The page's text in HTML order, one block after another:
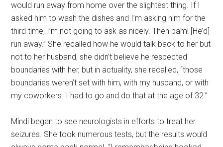
would run away from home over the slightest thing. If I
asked him to wash the dishes and I’m asking him for the
third time, I’m not going to ask as nicely. Then bam! [He’d]
run away.” She recalled how he would talk back to her but
not to her husband, she didn’t believe he respected
boundaries with her, but in actuality, she recalled, “those
boundaries weren’t set with him, with my husband, or with
my coworkers. I had to go and do that at the age of 32.”
Mindi began to see neurologists in efforts to treat her
seizures. She took numerous tests, but the results would